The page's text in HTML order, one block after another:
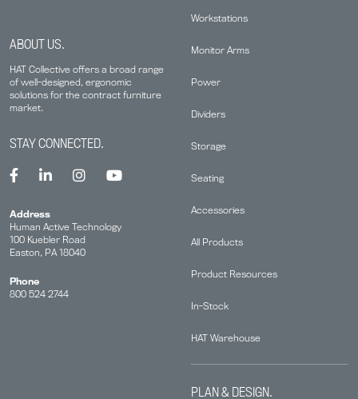
ABOUT US.
HAT Collective offers a broad range
of well-designed, ergonomic
solutions for the contract furniture
market.
Workstations
Monitor Arms
Power
Dividers
Storage
Seating
Accessories
All Products
Product Resources
In-Stock
HAT Warehouse
PLAN & DESIGN.
STAY CONNECTED.
Address
Human Active Technology
100 Kuebler Road
Easton, PA 18040
Phone
800 524 2744